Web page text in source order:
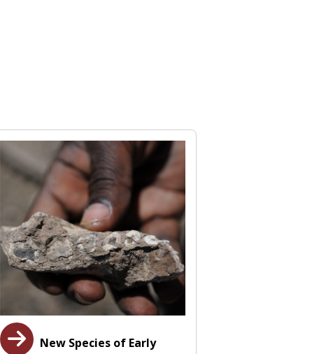
New Species of Early